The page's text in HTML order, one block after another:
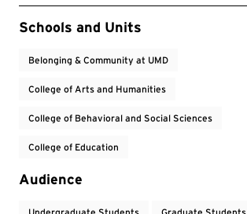
Event Tags
Schools and Units
Belonging & Community at UMD
College of Arts and Humanities
College of Behavioral and Social Sciences
College of Education
Audience